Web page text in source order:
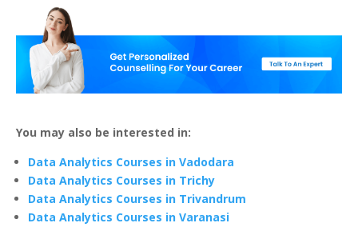
You may also be interested in:
Data Analytics Courses in Vadodara
Data Analytics Courses in Trichy
Data Analytics Courses in Trivandrum
Data Analytics Courses in Varanasi